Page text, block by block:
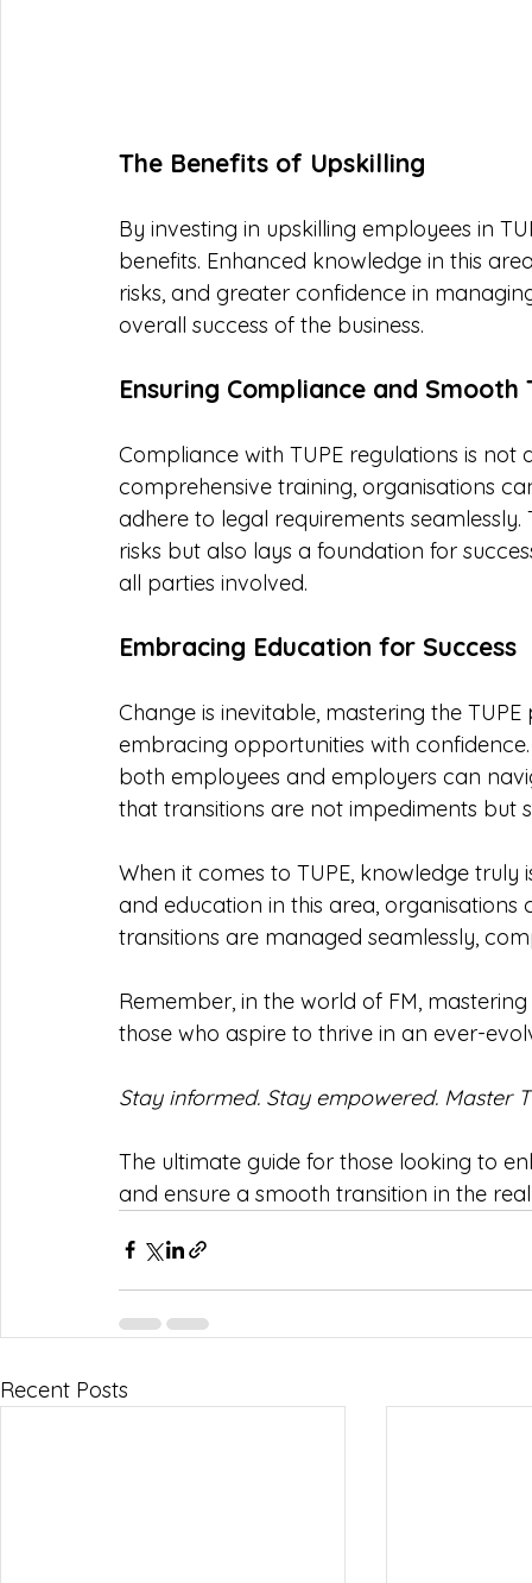
The Benefits of Upskilling
By investing in upskilling employees in
benefits. Enhanced knowledge in this
risks, and greater confidence in
overall success of the business.
Ensuring Compliance and Smooth
Compliance with TUPE regulations is
comprehensive training, organisations
adhere to legal requirements
risks but also lays a foundation for
all parties involved.
Embracing Education for Success
Change is inevitable, mastering the
embracing opportunities with
both employees and employers can
that transitions are not impediments but
When it comes to TUPE, knowledge
and education in this area,
transitions are managed seamlessly,
Remember, in the world of FM,
those who aspire to thrive in an ever-
Stay informed. Stay empowered. Master
The ultimate guide for those looking to
and ensure a smooth transition in the
Recent Posts